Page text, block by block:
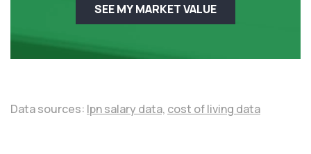
SEE MY MARKET VALUE
Data sources: lpn salary data, cost of living data